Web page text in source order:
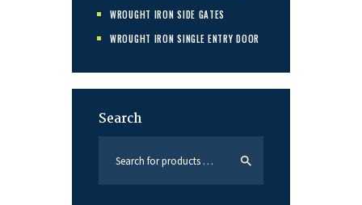
WROUGHT IRON SIDE GATES
WROUGHT IRON SINGLE ENTRY DOOR
Search